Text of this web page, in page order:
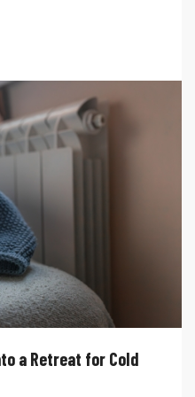
a Retreat for Cold